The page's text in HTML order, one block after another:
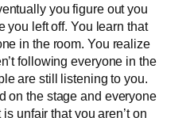
you figure out you
you left off. You learn that
in the room. You realize
following everyone in the
are still listening to you.
on the stage and everyone
unfair that you aren’t on